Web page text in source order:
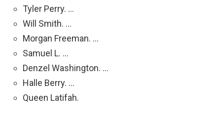
Tyler Perry. …
Will Smith. …
Morgan Freeman. …
Samuel L. …
Denzel Washington. …
Halle Berry. …
Queen Latifah.